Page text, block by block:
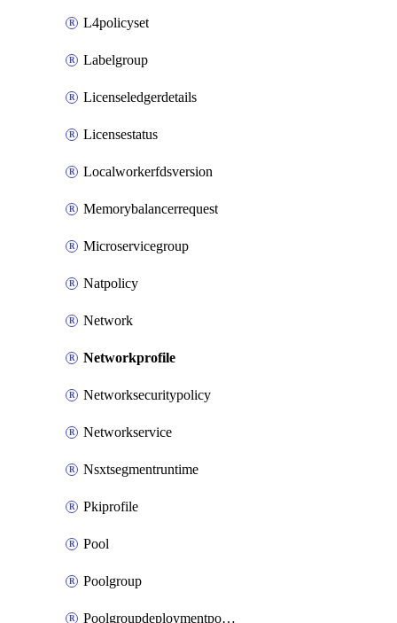
L4policyset
Labelgroup
Licenseledgerdetails
Licensestatus
Localworkerfdsversion
Memorybalancerrequest
Microservicegroup
Natpolicy
Network
Networkprofile
Networksecuritypolicy
Networkservice
Nsxtsegmentruntime
Pkiprofile
Pool
Poolgroup
Poolgroupdeploymentpolicy